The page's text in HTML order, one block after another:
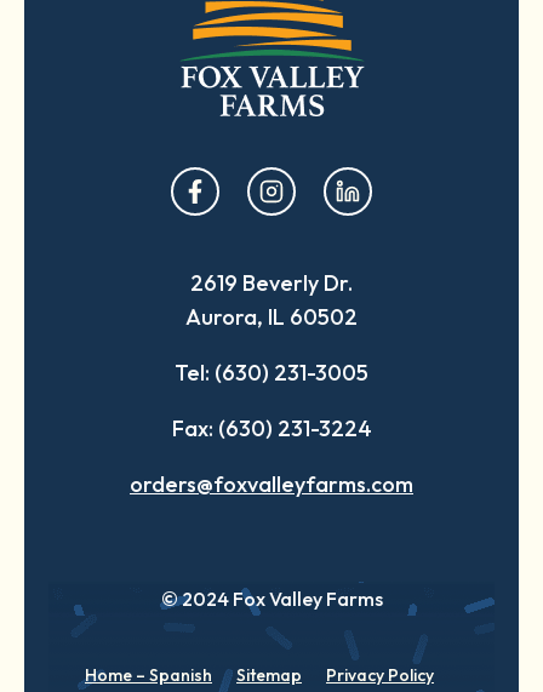
opens
in
new
tab
opens
in
new
tab
opens
in
new
tab
2619 Beverly Dr.
Aurora, IL 60502
Tel: (630) 231-3005
Fax: (630) 231-3224
orders@foxvalleyfarms.com
© 2024 Fox Valley Farms
Home – Spanish Sitemap Privacy Policy